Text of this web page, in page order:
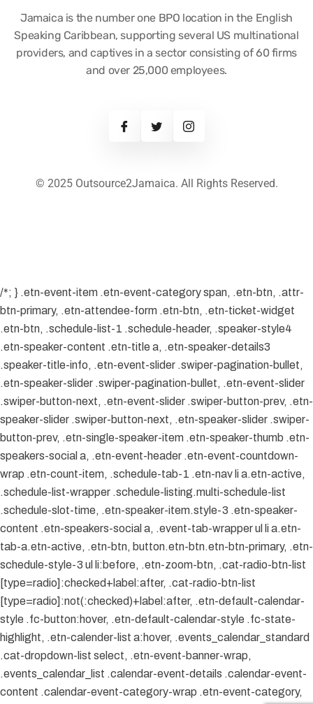
Jamaica is the number one BPO location in the English
Speaking Caribbean, supporting several US multinational
providers, and captives in a sector consisting of 60 firms
and over 25,000 employees.
© 2025 Outsource2Jamaica. All Rights Reserved.
/*; } .etn-event-item .etn-event-category span, .etn-btn, .attr-
btn-primary, .etn-attendee-form .etn-btn, .etn-ticket-widget
.etn-btn, .schedule-list-1 .schedule-header, .speaker-style4
.etn-speaker-content .etn-title a, .etn-speaker-details3
.speaker-title-info, .etn-event-slider .swiper-pagination-bullet,
.etn-speaker-slider .swiper-pagination-bullet, .etn-event-slider
.swiper-button-next, .etn-event-slider .swiper-button-prev, .etn-
speaker-slider .swiper-button-next, .etn-speaker-slider .swiper-
button-prev, .etn-single-speaker-item .etn-speaker-thumb .etn-
speakers-social a, .etn-event-header .etn-event-countdown-
wrap .etn-count-item, .schedule-tab-1 .etn-nav li a.etn-active,
.schedule-list-wrapper .schedule-listing.multi-schedule-list
.schedule-slot-time, .etn-speaker-item.style-3 .etn-speaker-
content .etn-speakers-social a, .event-tab-wrapper ul li a.etn-
tab-a.etn-active, .etn-btn, button.etn-btn.etn-btn-primary, .etn-
schedule-style-3 ul li:before, .etn-zoom-btn, .cat-radio-btn-list
[type=radio]:checked+label:after, .cat-radio-btn-list
[type=radio]:not(:checked)+label:after, .etn-default-calendar-
style .fc-button:hover, .etn-default-calendar-style .fc-state-
highlight, .etn-calender-list a:hover, .events_calendar_standard
.cat-dropdown-list select, .etn-event-banner-wrap,
.events_calendar_list .calendar-event-details .calendar-event-
content .calendar-event-category-wrap .etn-event-category,